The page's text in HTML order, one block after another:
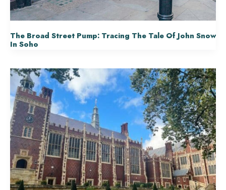
The Broad Street Pump: Tracing The Tale Of John Snow
In Soho